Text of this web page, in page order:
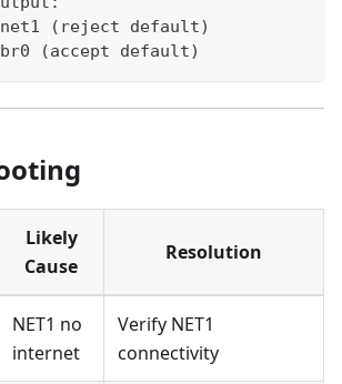
net1 (reject default)
br0 (accept default)
Likely
Cause
Resolution
NET1 no
internet
Verify NET1
connectivity